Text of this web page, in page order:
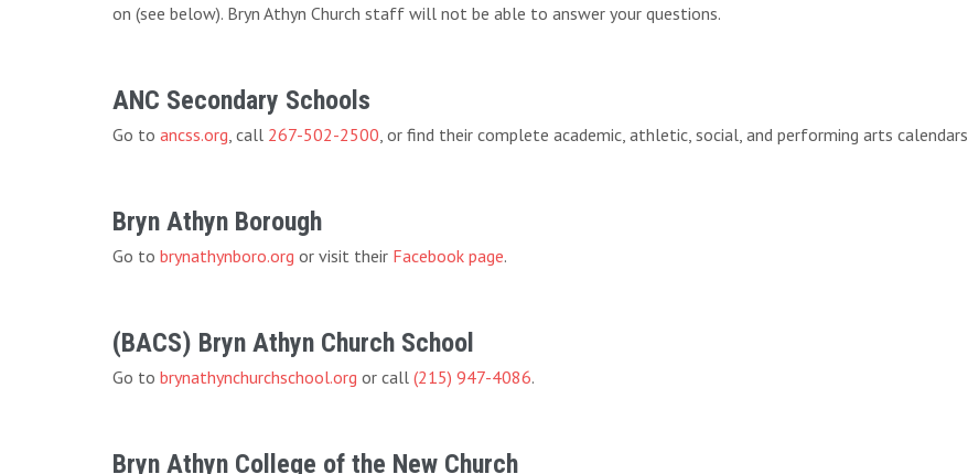
on (see below). Bryn Athyn Church staff will not be able to answer your questions.
ANC Secondary Schools
Go to ancss.org , call 267-502-2500 , or find their complete academic, athletic, social, and performing arts calendars
Bryn Athyn Borough
Go to brynathynboro.org or visit their Facebook page.
(BACS) Bryn Athyn Church School
Go to brynathynchurchschool.org or call (215) 947-4086.
Bryn Athyn College of the New Church